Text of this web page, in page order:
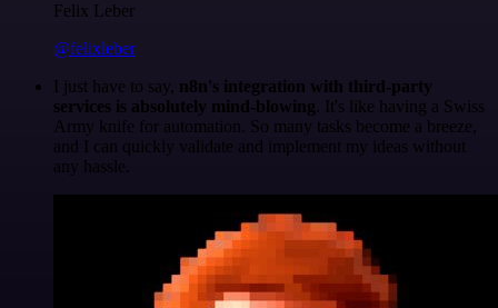
Felix Leber
@felixleber
I just have to say, n8n's integration with third-party
services is absolutely mind-blowing . It's like having a Swiss
Army knife for automation. So many tasks become a breeze,
and I can quickly validate and implement my ideas without
any hassle.